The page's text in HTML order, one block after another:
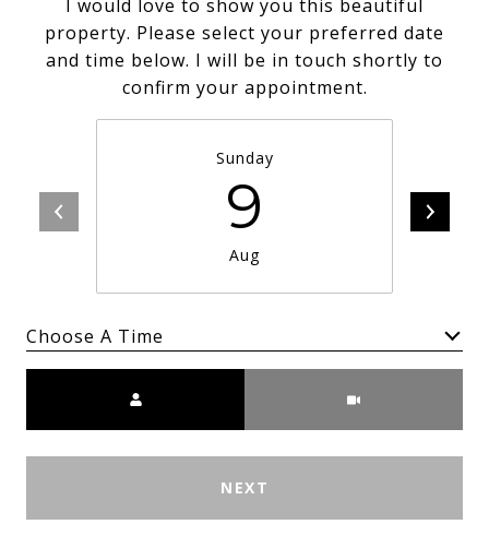
I would love to show you this beautiful
property. Please select your preferred date
and time below. I will be in touch shortly to
confirm your appointment.
Sunday
9
Aug
Choose A Time
NEXT